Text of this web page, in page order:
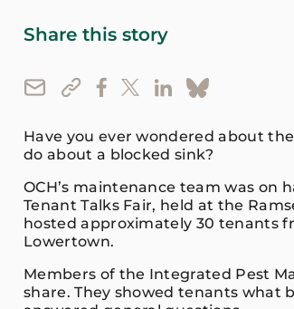
Share this story
Have you ever wondered about
do about a blocked sink?
OCH’s maintenance team was
Tenant Talks Fair, held at the
hosted approximately 30 tenants
Lowertown.
Members of the Integrated Pest
share. They showed tenants what